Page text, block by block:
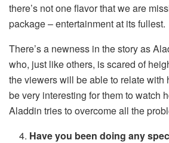
there’s not one flavor that we are
package – entertainment at its fullest.
There’s a newness in the story as
who, just like others, is scared of
the viewers will be able to relate with
be very interesting for them to watch
Aladdin tries to overcome all the
Have you been doing any